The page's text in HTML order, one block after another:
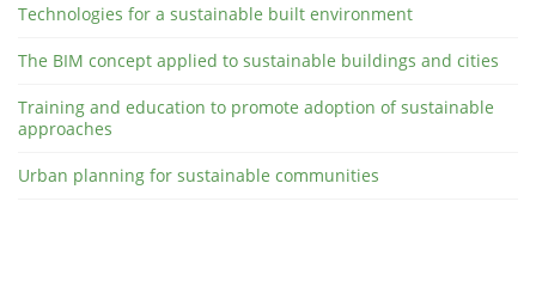
Technologies for a sustainable built environment
The BIM concept applied to sustainable buildings and cities
Training and education to promote adoption of sustainable
approaches
Urban planning for sustainable communities